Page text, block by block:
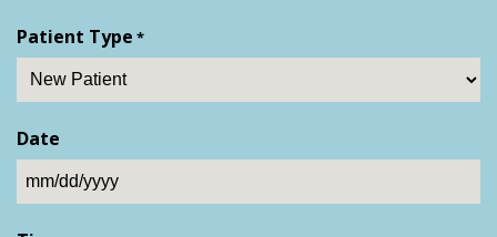
Patient Type *
Date
MM